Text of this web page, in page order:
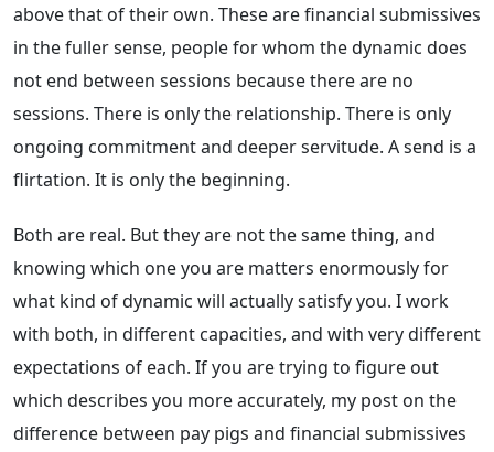
above that of their own. These are financial submissives
in the fuller sense, people for whom the dynamic does
not end between sessions because there are no
sessions. There is only the relationship. There is only
ongoing commitment and deeper servitude. A send is a
flirtation. It is only the beginning.
Both are real. But they are not the same thing, and
knowing which one you are matters enormously for
what kind of dynamic will actually satisfy you. I work
with both, in different capacities, and with very different
expectations of each. If you are trying to figure out
which describes you more accurately, my post on the
difference between pay pigs and financial submissives